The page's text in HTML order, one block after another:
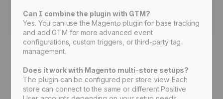
Can I combine the plugin with GTM?
Yes. You can use the Magento plugin for base tracking
and add GTM for more advanced event
configurations, custom triggers, or third-party tag
management.
Does it work with Magento multi-store setups?
The plugin can be configured per store view. Each
store can connect to the same or different Positive